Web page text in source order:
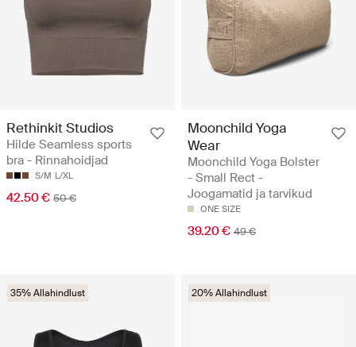
Rethinkit Studios
Hilde Seamless sports
bra - Rinnahoidjad
S/M L/XL
42.50 € 50 €
Moonchild Yoga
Wear
Moonchild Yoga Bolster
- Small Rect -
Joogamatid ja tarvikud
ONE SIZE
39.20 € 49 €
35% Allahindlust 20% Allahindlust